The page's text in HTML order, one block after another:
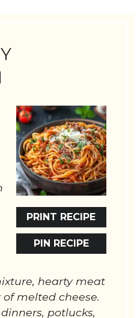
PRINT RECIPE
PIN RECIPE
hearty meat
melted cheese.
potlucks,